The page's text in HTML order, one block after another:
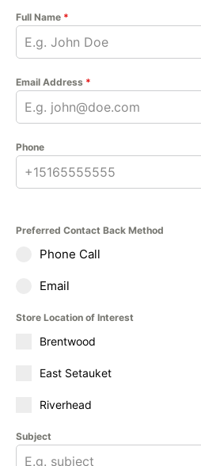
Full Name *
Email Address *
Phone
Preferred Contact Back Method
Phone Call
Email
Store Location of Interest
Brentwood
East Setauket
Riverhead
Subject